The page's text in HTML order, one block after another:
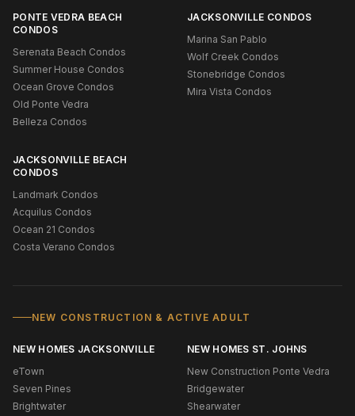
PONTE VEDRA BEACH
CONDOS
Serenata Beach Condos
Summer House Condos
Ocean Grove Condos
Old Ponte Vedra
Belleza Condos
JACKSONVILLE CONDOS
Marina San Pablo
Wolf Creek Condos
Stonebridge Condos
Mira Vista Condos
JACKSONVILLE BEACH
CONDOS
Landmark Condos
Acquilus Condos
Ocean 21 Condos
Costa Verano Condos
NEW CONSTRUCTION & ACTIVE ADULT
NEW HOMES JACKSONVILLE
eTown
Seven Pines
Brightwater
NEW HOMES ST. JOHNS
New Construction Ponte Vedra
Bridgewater
Shearwater